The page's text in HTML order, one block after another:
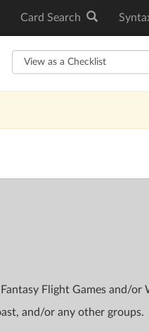
Card Search
Flight Games and/or
and/or any other groups.